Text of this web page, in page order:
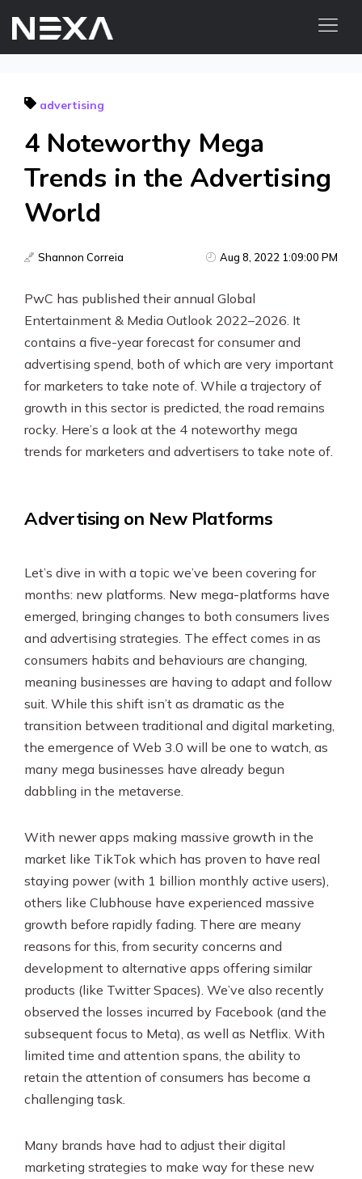
BLOG
OUR WORK
Digital Marketing Services
Web3
Social Media Marketing
SEO & PPC Marketing
Video Marketing
advertising
4 Noteworthy Mega
Trends in the Advertising
World
Shannon Correia Aug 8, 2022 1:09:00 PM
PwC has published their annual Global
Entertainment & Media Outlook 2022–2026. It
contains a five-year forecast for consumer and
advertising spend, both of which are very important
for marketers to take note of. While a trajectory of
growth in this sector is predicted, the road remains
rocky. Here’s a look at the 4 noteworthy mega
trends for marketers and advertisers to take note of.
Advertising on New Platforms
Let’s dive in with a topic we’ve been covering for
months: new platforms. New mega-platforms have
emerged, bringing changes to both consumers lives
and advertising strategies. The effect comes in as
consumers habits and behaviours are changing,
meaning businesses are having to adapt and follow
suit. While this shift isn’t as dramatic as the
transition between traditional and digital marketing,
the emergence of Web 3.0 will be one to watch, as
many mega businesses have already begun
dabbling in the metaverse.
With newer apps making massive growth in the
market like TikTok which has proven to have real
staying power (with 1 billion monthly active users),
others like Clubhouse have experienced massive
growth before rapidly fading. There are meany
reasons for this, from security concerns and
development to alternative apps offering similar
products (like Twitter Spaces). We’ve also recently
observed the losses incurred by Facebook (and the
subsequent focus to Meta), as well as Netflix. With
limited time and attention spans, the ability to
retain the attention of consumers has become a
challenging task.
Many brands have had to adjust their digital
marketing strategies to make way for these new